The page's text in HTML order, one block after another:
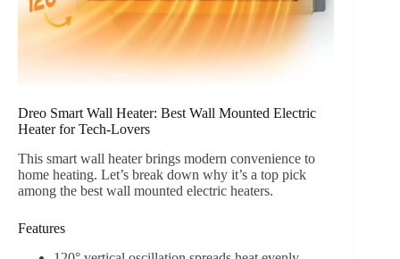
Dreo Smart Wall Heater: Best Wall Mounted Electric
Heater for Tech-Lovers
This smart wall heater brings modern convenience to
home heating. Let’s break down why it’s a top pick
among the best wall mounted electric heaters.
Features